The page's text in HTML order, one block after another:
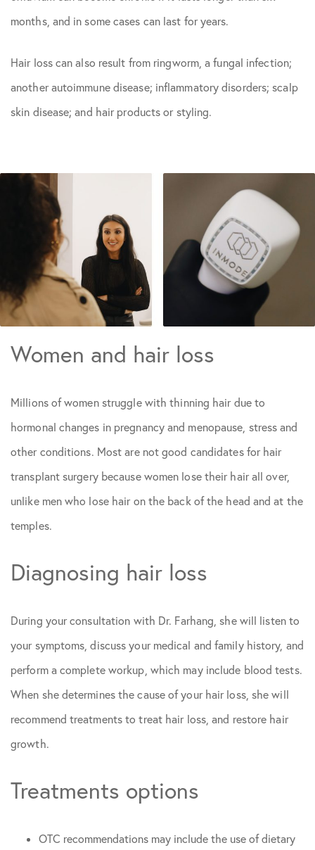
months, and in some cases can last for years.
Hair loss can also result from ringworm, a fungal infection;
another autoimmune disease; inflammatory disorders; scalp
skin disease; and hair products or styling.
Women and hair loss
Millions of women struggle with thinning hair due to
hormonal changes in pregnancy and menopause, stress and
other conditions. Most are not good candidates for hair
transplant surgery because women lose their hair all over,
unlike men who lose hair on the back of the head and at the
temples.
Diagnosing hair loss
During your consultation with Dr. Farhang, she will listen to
your symptoms, discuss your medical and family history, and
perform a complete workup, which may include blood tests.
When she determines the cause of your hair loss, she will
recommend treatments to treat hair loss, and restore hair
growth.
Treatments options
OTC recommendations may include the use of dietary